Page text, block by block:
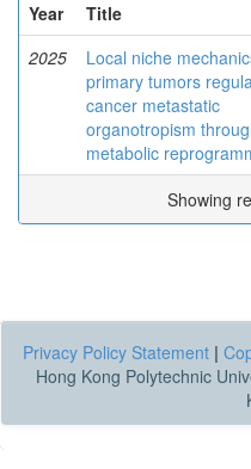
Year
Title
2025
Local niche
primary tumors
cancer metastatic
organotropism
metabolic
Showing
Privacy Policy Statement |
Hong Kong Polytechnic